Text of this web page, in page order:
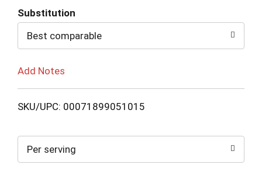
Substitution
Best comparable
Add Notes
SKU/UPC: 00071899051015
Per serving